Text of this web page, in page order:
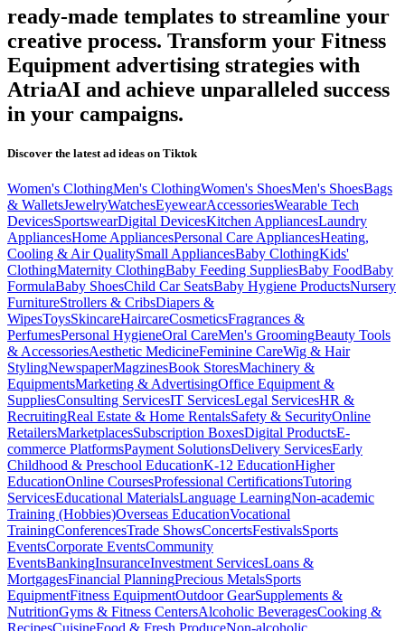
ready-made templates to streamline your
creative process. Transform your Fitness
Equipment advertising strategies with
AtriaAI and achieve unparalleled success
in your campaigns.
Discover the latest ad ideas on Tiktok
Women's ClothingMen's ClothingWomen's ShoesMen's ShoesBags
& WalletsJewelryWatchesEyewearAccessoriesWearable Tech
DevicesSportswearDigital DevicesKitchen AppliancesLaundry
AppliancesHome AppliancesPersonal Care AppliancesHeating,
Cooling & Air QualitySmall AppliancesBaby ClothingKids'
ClothingMaternity ClothingBaby Feeding SuppliesBaby FoodBaby
FormulaBaby ShoesChild Car SeatsBaby Hygiene ProductsNursery
FurnitureStrollers & CribsDiapers &
WipesToysSkincareHaircareCosmeticsFragrances &
PerfumesPersonal HygieneOral CareMen's GroomingBeauty Tools
& AccessoriesAesthetic MedicineFeminine CareWig & Hair
StylingNewspaperMagzinesBook StoresMachinery &
EquipmentsMarketing & AdvertisingOffice Equipment &
SuppliesConsulting ServicesIT ServicesLegal ServicesHR &
RecruitingReal Estate & Home RentalsSafety & SecurityOnline
RetailersMarketplacesSubscription BoxesDigital ProductsE-
commerce PlatformsPayment SolutionsDelivery ServicesEarly
Childhood & Preschool EducationK-12 EducationHigher
EducationOnline CoursesProfessional CertificationsTutoring
ServicesEducational MaterialsLanguage LearningNon-academic
Training (Hobbies)Overseas EducationVocational
TrainingConferencesTrade ShowsConcertsFestivalsSports
EventsCorporate EventsCommunity
EventsBankingInsuranceInvestment ServicesLoans &
MortgagesFinancial PlanningPrecious MetalsSports
EquipmentFitness EquipmentOutdoor GearSupplements &
NutritionGyms & Fitness CentersAlcoholic BeveragesCooking &
RecipesCuisineFood & Fresh ProduceNon-alcoholic